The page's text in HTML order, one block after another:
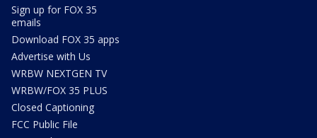
Sign up for FOX 35
emails
Download FOX 35 apps
Advertise with Us
WRBW NEXTGEN TV
WRBW/FOX 35 PLUS
Closed Captioning
FCC Public File